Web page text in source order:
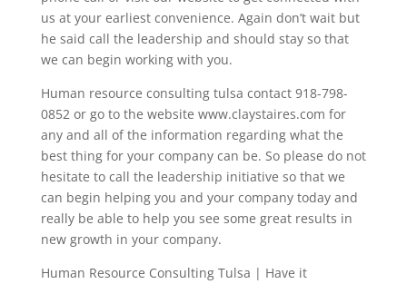
us at your earliest convenience. Again don’t wait but
he said call the leadership and should stay so that
we can begin working with you.
Human resource consulting tulsa contact 918-798-
0852 or go to the website www.claystaires.com for
any and all of the information regarding what the
best thing for your company can be. So please do not
hesitate to call the leadership initiative so that we
can begin helping you and your company today and
really be able to help you see some great results in
new growth in your company.
Human Resource Consulting Tulsa | Have it